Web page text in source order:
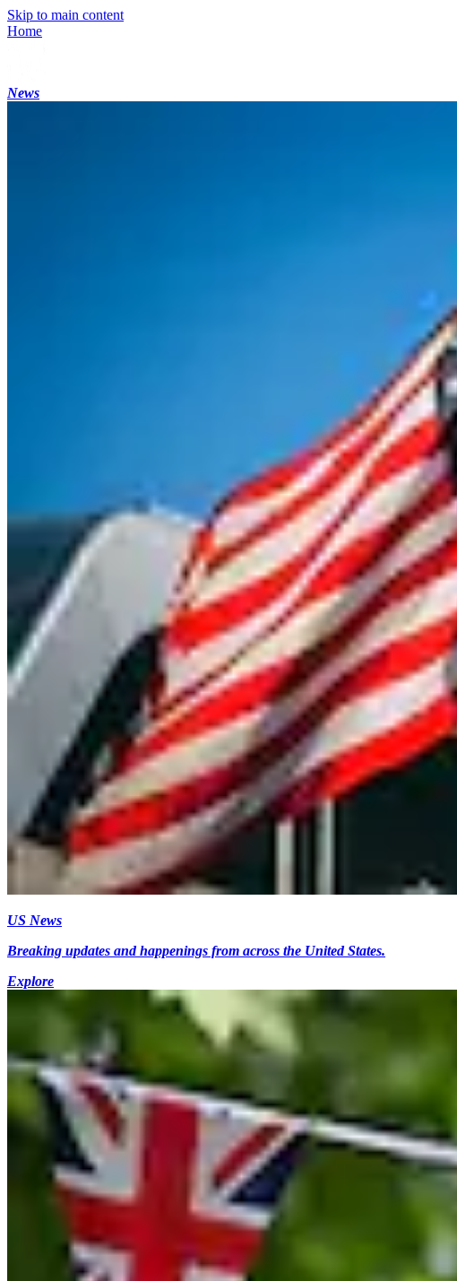
Skip to main content
Home
News
US News
Breaking updates and happenings from across the United States.
Explore